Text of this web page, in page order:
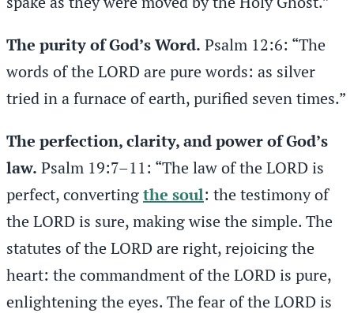
The purity of God’s Word. Psalm 12:6: “The
words of the LORD are pure words: as silver
tried in a furnace of earth, purified seven times.”
The perfection, clarity, and power of God’s
law. Psalm 19:7–11: “The law of the LORD is
perfect, convertingthe soul: the testimony of
the LORD is sure, making wise the simple. The
statutes of the LORD are right, rejoicing the
heart: the commandment of the LORD is pure,
enlightening the eyes. The fear of the LORD is